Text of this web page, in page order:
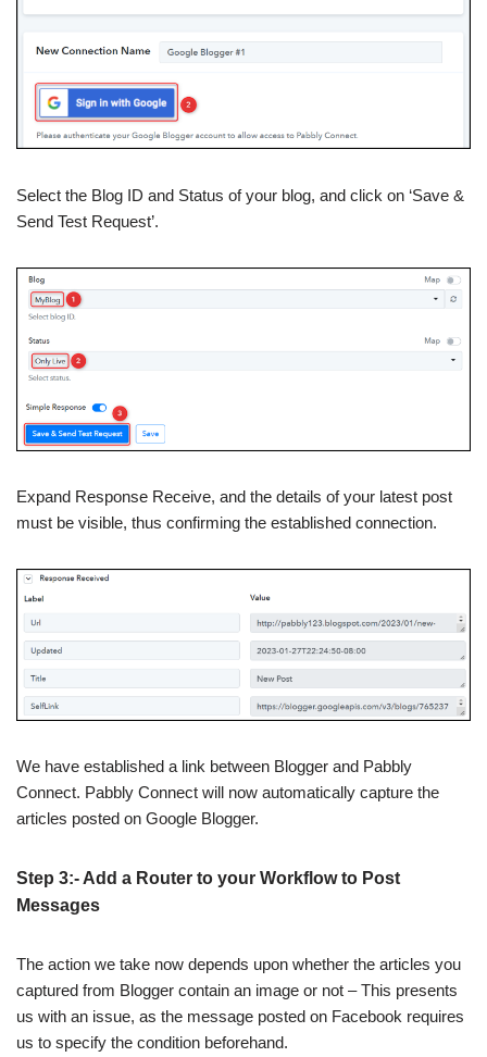
Select the Blog ID and Status of your blog, and click on ‘Save &
Send Test Request’.
Expand Response Receive, and the details of your latest post
must be visible, thus confirming the established connection.
We have established a link between Blogger and Pabbly
Connect. Pabbly Connect will now automatically capture the
articles posted on Google Blogger.
Step 3:- Add a Router to your Workflow to Post
Messages
The action we take now depends upon whether the articles you
captured from Blogger contain an image or not – This presents
us with an issue, as the message posted on Facebook requires
us to specify the condition beforehand.